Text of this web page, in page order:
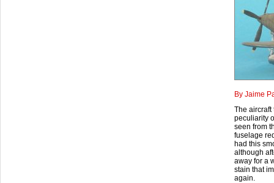
By Jaime
The aircraft
peculiarity
seen from
fuselage
had this
although
away for a
stain that
again.